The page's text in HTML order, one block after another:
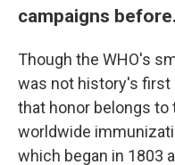
campaigns before.
Though the WHO's
was not history's first
that honor belongs to
worldwide
which began in 1803